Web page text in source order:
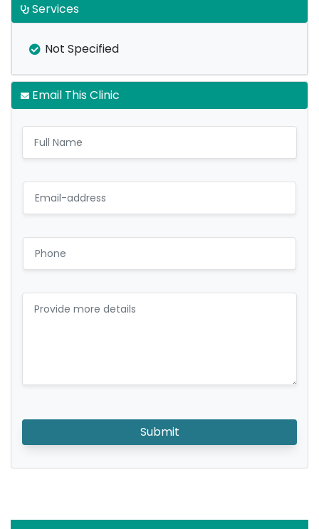
Services
Not Specified
Email This Clinic
Submit